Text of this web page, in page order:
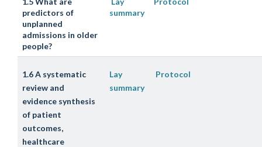
predictors of
unplanned
admissions in older
people?
summary
1.6 A systematic
review and
evidence synthesis
of patient
outcomes,
healthcare
Lay
summary
Protocol